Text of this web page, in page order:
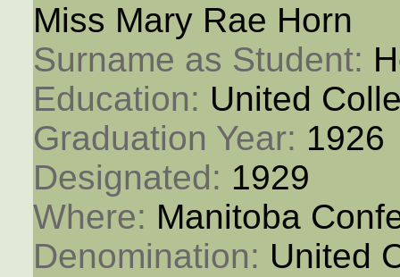
Miss Mary Rae Horn
Surname as Student:
Education: United
Graduation Year: 1926
Designated: 1929
Where: Manitoba
Denomination: United